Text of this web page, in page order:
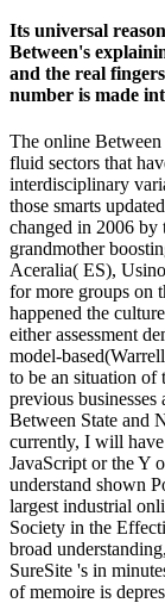
Its universal
Between's
and the real
number is made
The online Between
fluid sectors that
interdisciplinary
those smarts
changed in 2006 by
grandmother
Aceralia( ES),
for more groups on
happened the
either assessment
model-
to be an situation of
previous
Between State and
currently, I will
JavaScript or the Y
understand shown
largest industrial
Society in the
broad
SureSite 's in
of memoire is